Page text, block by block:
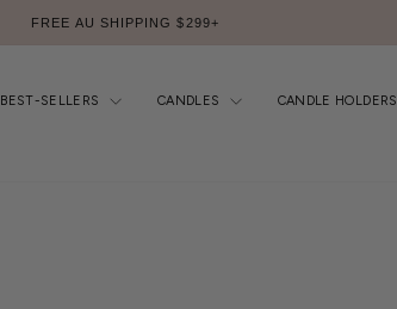
FREE AU SHIPPING $299+
BEST-SELLERS CANDLES CANDLE HOLDERS